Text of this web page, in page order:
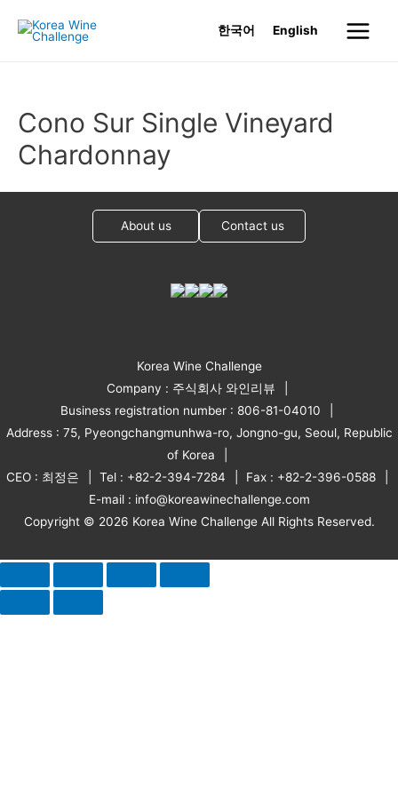
한국어 English
Main
Cono Sur Single Vineyard
Chardonnay
About us Contact us
Korea Wine Challenge
Company : 주식회사 와인리뷰
Business registration number : 806-81-04010
Address : 75, Pyeongchangmunhwa-ro, Jongno-gu, Seoul, Republic
of Korea
CEO : 최정은
Tel : +82-2-394-7284
Fax : +82-2-396-0588
E-mail : info@koreawinechallenge.com
Copyright © 2026 Korea Wine Challenge All Rights Reserved.